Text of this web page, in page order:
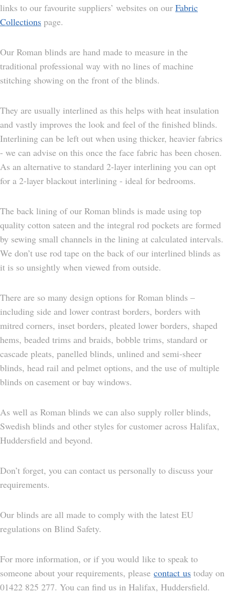
links to our favourite suppliers’ websites on our Fabric
Collections page.
Our Roman blinds are hand made to measure in the
traditional professional way with no lines of machine
stitching showing on the front of the blinds.
They are usually interlined as this helps with heat insulation
and vastly improves the look and feel of the finished blinds.
Interlining can be left out when using thicker, heavier fabrics
- we can advise on this once the face fabric has been chosen.
As an alternative to standard 2-layer interlining you can opt
for a 2-layer blackout interlining - ideal for bedrooms.
The back lining of our Roman blinds is made using top
quality cotton sateen and the integral rod pockets are formed
by sewing small channels in the lining at calculated intervals.
We don’t use rod tape on the back of our interlined blinds as
it is so unsightly when viewed from outside.
There are so many design options for Roman blinds –
including side and lower contrast borders, borders with
mitred corners, inset borders, pleated lower borders, shaped
hems, beaded trims and braids, bobble trims, standard or
cascade pleats, panelled blinds, unlined and semi-sheer
blinds, head rail and pelmet options, and the use of multiple
blinds on casement or bay windows.
As well as Roman blinds we can also supply roller blinds,
Swedish blinds and other styles for customer across Halifax,
Huddersfield and beyond.
Don’t forget, you can contact us personally to discuss your
requirements.
Our blinds are all made to comply with the latest EU
regulations on Blind Safety.
For more information, or if you would like to speak to
someone about your requirements, please contact us today on
01422 825 277. You can find us in Halifax, Huddersfield.